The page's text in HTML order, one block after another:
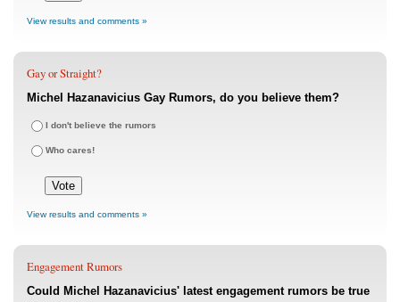
View results and comments »
Gay or Straight?
Michel Hazanavicius Gay Rumors, do you believe them?
I don't believe the rumors
Who cares!
View results and comments »
Engagement Rumors
Could Michel Hazanavicius' latest engagement rumors be true